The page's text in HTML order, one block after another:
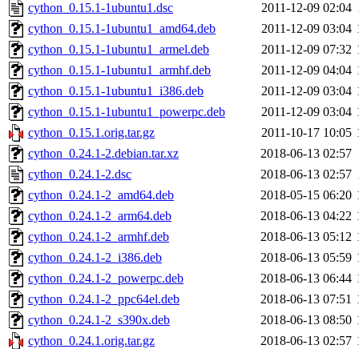
cython_0.15.1-1ubuntu1.dsc
2011-12-09 02:04
cython_0.15.1-1ubuntu1_amd64.deb
2011-12-09 03:04
cython_0.15.1-1ubuntu1_armel.deb
2011-12-09 07:32
cython_0.15.1-1ubuntu1_armhf.deb
2011-12-09 04:04
cython_0.15.1-1ubuntu1_i386.deb
2011-12-09 03:04
cython_0.15.1-1ubuntu1_powerpc.deb
2011-12-09 03:04
cython_0.15.1.orig.tar.gz
2011-10-17 10:05
cython_0.24.1-2.debian.tar.xz
2018-06-13 02:57
cython_0.24.1-2.dsc
2018-06-13 02:57
cython_0.24.1-2_amd64.deb
2018-05-15 06:20
cython_0.24.1-2_arm64.deb
2018-06-13 04:22
cython_0.24.1-2_armhf.deb
2018-06-13 05:12
cython_0.24.1-2_i386.deb
2018-06-13 05:59
cython_0.24.1-2_powerpc.deb
2018-06-13 06:44
cython_0.24.1-2_ppc64el.deb
2018-06-13 07:51
cython_0.24.1-2_s390x.deb
2018-06-13 08:50
cython_0.24.1.orig.tar.gz
2018-06-13 02:57